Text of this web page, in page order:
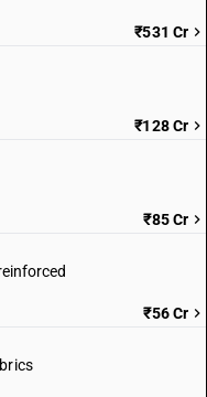
₹531 Cr
₹128 Cr
₹85 Cr
₹56 Cr